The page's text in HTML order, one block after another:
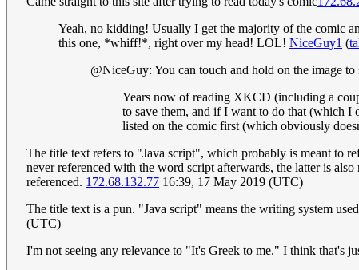
Yeah, no kidding! Usually I get the majority of the comic
this one, *whiff!*, right over my head! LOL! NiceGuy1 (
@NiceGuy: You can touch and hold on the image to
Years now of reading XKCD (including a
to save them, and if I want to do that (which I
listed on the comic first (which obviously
The title text refers to "Java script", which probably is meant to
never referenced with the word script afterwards, the latter is
referenced. 172.68.132.77 16:39, 17 May 2019 (UTC)
The title text is a pun. "Java script" means the writing system
(UTC)
I'm not seeing any relevance to "It's Greek to me." I think that's